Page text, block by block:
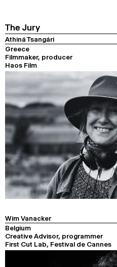
The Jury
Athiná Tsangári
Greece
Filmmaker, producer
Haos Film
Wim Vanacker
Belgium
Creative Advisor, programmer
First Cut Lab, Festival de Cannes